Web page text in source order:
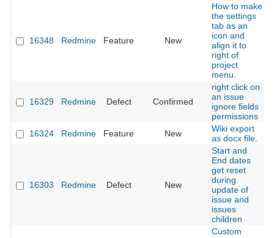
16348 Redmine Feature New
How to make
the settings
tab as an
icon and
align it to
right of
project
menu.
16329 Redmine Defect Confirmed
right click on
an issue
ignore fields
permissions
16324 Redmine Feature New
Wiki export
as docx file.
16303 Redmine Defect New
Start and
End dates
get reset
during
update of
issue and
issues
children
Custom